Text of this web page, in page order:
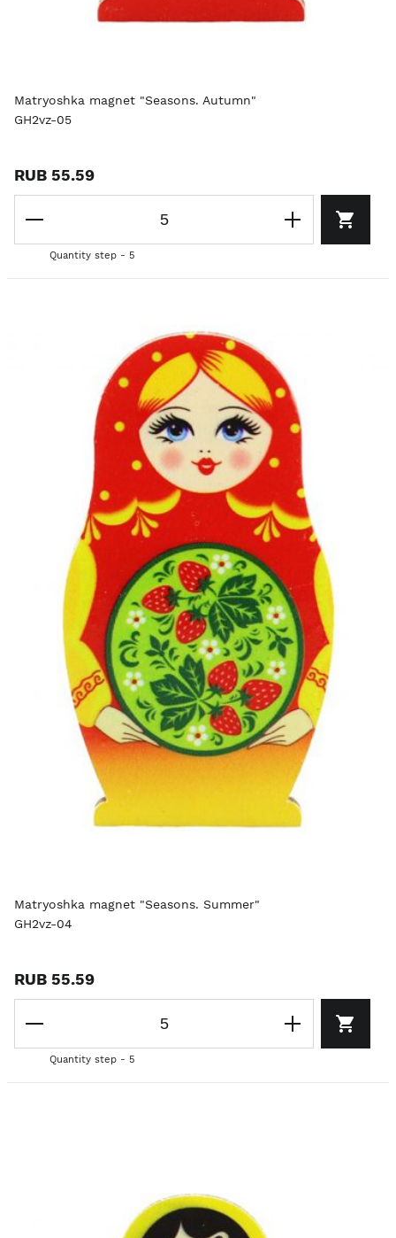
Matryoshka magnet "Seasons. Autumn"
GH2vz-05
RUB 55.59
Quantity step - 5
Matryoshka magnet "Seasons. Summer"
GH2vz-04
RUB 55.59
Quantity step - 5